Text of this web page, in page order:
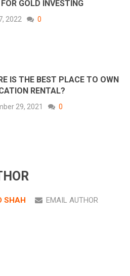
GOLD INVESTING
2022 0
IS THE BEST PLACE TO OWN
RENTAL?
29, 2021 0
SHAH EMAIL AUTHOR